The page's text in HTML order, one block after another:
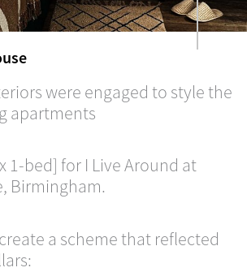
were engaged to style the
apartments
1-bed] for I Live Around at
Birmingham.
a scheme that reflected